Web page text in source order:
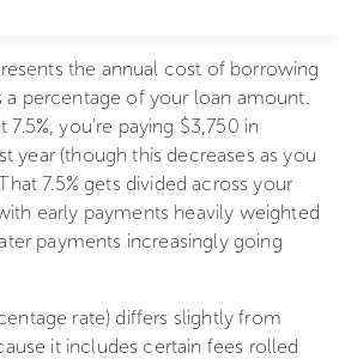
the annual cost of borrowing
a percentage of your loan amount.
you're paying $3,750 in
year (though this decreases as you
7.5% gets divided across your
early payments heavily weighted
payments increasingly going
rate) differs slightly from
it includes certain fees rolled